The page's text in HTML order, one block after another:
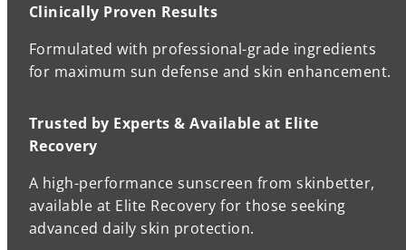
Clinically Proven Results
Formulated with professional-grade ingredients
for maximum sun defense and skin enhancement.
Trusted by Experts & Available at Elite
Recovery
A high-performance sunscreen from skinbetter,
available at Elite Recovery for those seeking
advanced daily skin protection.